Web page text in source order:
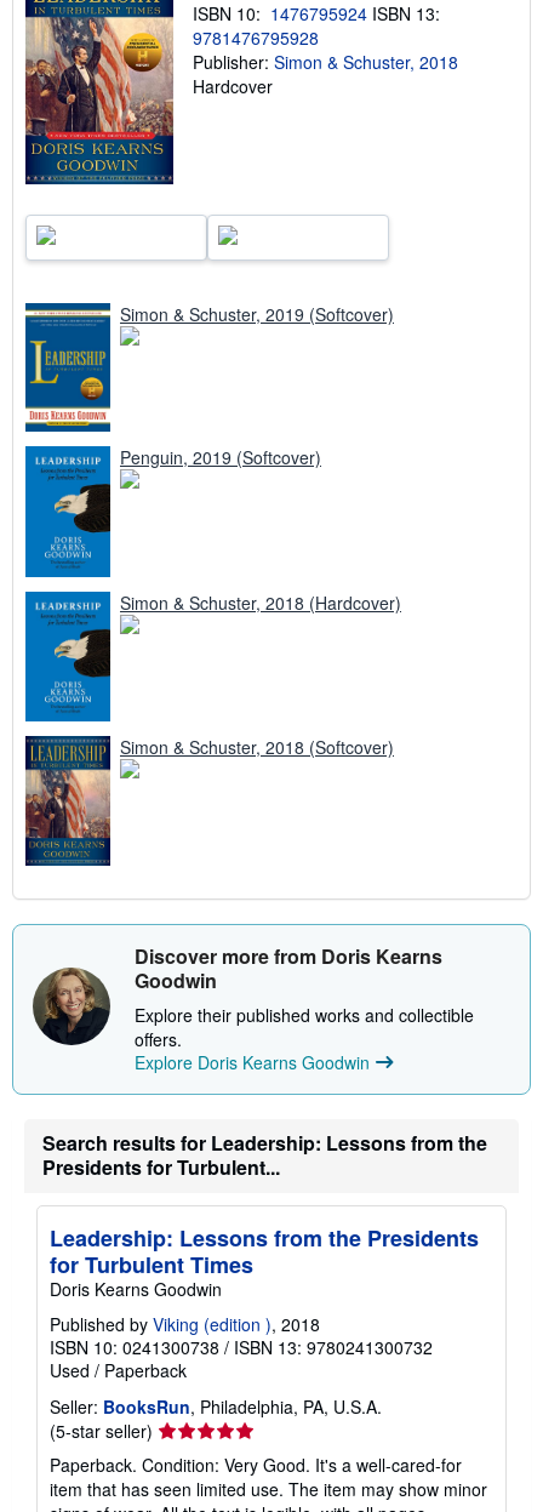
g
r
t
ISBN 10: 1476795924 ISBN 13:
9781476795928
Publisher: Simon & Schuster, 2018
Hardcover
Simon & Schuster, 2019 (Softcover)
Penguin, 2019 (Softcover)
Simon & Schuster, 2018 (Hardcover)
Simon & Schuster, 2018 (Softcover)
Discover more from Doris Kearns
Goodwin
Explore their published works and collectible
offers.
Explore Doris Kearns Goodwin
Search results for Leadership: Lessons from the
Presidents for Turbulent...
Leadership: Lessons from the Presidents
for Turbulent Times
Doris Kearns Goodwin
Published by Viking (edition ), 2018
ISBN 10: 0241300738 / ISBN 13: 9780241300732
Used / Paperback
Seller: BooksRun, Philadelphia, PA, U.S.A.
(5-star seller) Seller
rating
5
out
Paperback. Condition: Very Good. It's a well-cared-for
item that has seen limited use. The item may show minor